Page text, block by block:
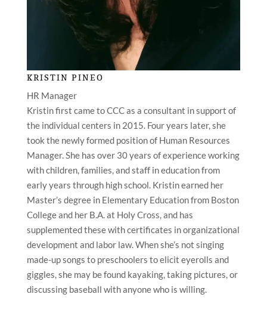
KRISTIN PINEO
HR Manager
Kristin first came to CCC as a consultant in support of
the individual centers in 2015. Four years later, she
took the newly formed position of Human Resources
Manager. She has over 30 years of experience working
with children, families, and staff in education from
early years through high school. Kristin earned her
Master’s degree in Elementary Education from Boston
College and her B.A. at Holy Cross, and has
supplemented these with certificates in organizational
development and labor law. When she’s not singing
made-up songs to preschoolers to elicit eyerolls and
giggles, she may be found kayaking, taking pictures, or
discussing baseball with anyone who is willing.